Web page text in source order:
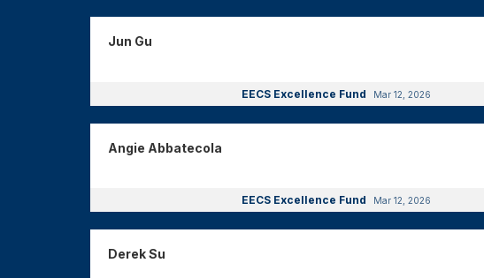
Jun Gu
EECS Excellence Fund Mar 12, 2026
Angie Abbatecola
EECS Excellence Fund Mar 12, 2026
Derek Su